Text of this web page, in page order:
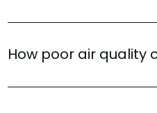
How poor air quality